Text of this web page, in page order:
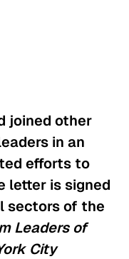
joined other
in an
efforts to
letter is signed
sectors of the
Leaders of
City